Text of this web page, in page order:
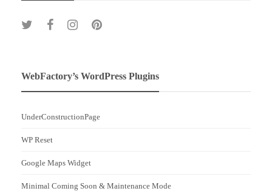
WebFactory’s WordPress Plugins
UnderConstructionPage
WP Reset
Google Maps Widget
Minimal Coming Soon & Maintenance Mode